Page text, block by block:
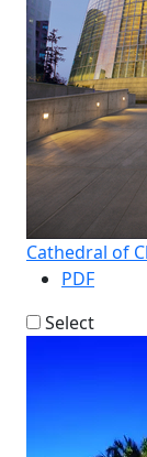
Cathedral of
PDF
Select